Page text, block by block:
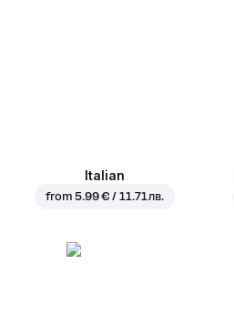
Italian
from5.99 € / 11.71 лв.